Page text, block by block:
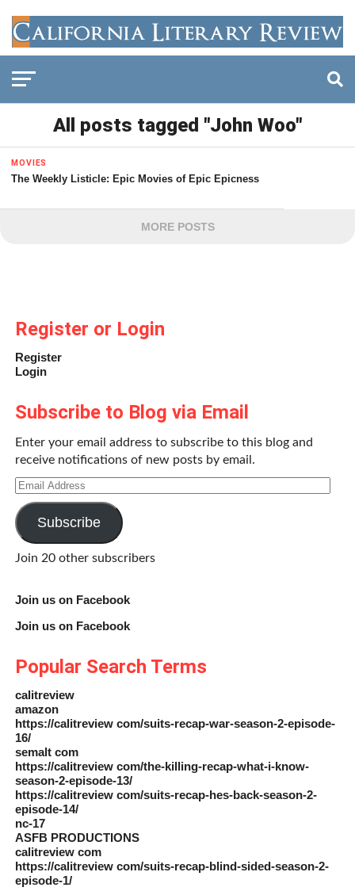
All posts tagged "John Woo"
MOVIES
The Weekly Listicle: Epic Movies of Epic Epicness
MORE POSTS
Register or Login
Register
Login
Subscribe to Blog via Email
Enter your email address to subscribe to this blog and
receive notifications of new posts by email.
Email
Address
Subscribe
Join 20 other subscribers
Join us on Facebook
Join us on Facebook
Popular Search Terms
calitreview
amazon
https://calitreview com/suits-recap-war-season-2-episode-
16/
semalt com
https://calitreview com/the-killing-recap-what-i-know-
season-2-episode-13/
https://calitreview com/suits-recap-hes-back-season-2-
episode-14/
nc-17
ASFB PRODUCTIONS
calitreview com
https://calitreview com/suits-recap-blind-sided-season-2-
episode-1/